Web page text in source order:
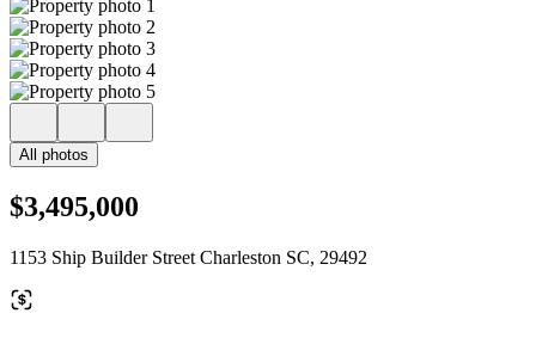
All photos
$3,495,000
1153 Ship Builder Street Charleston SC, 29492